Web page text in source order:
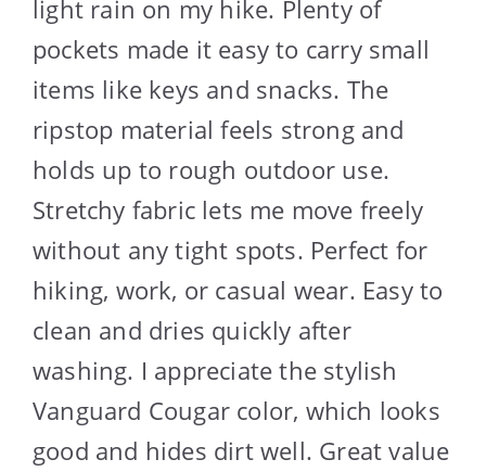
light rain on my hike. Plenty of
pockets made it easy to carry small
items like keys and snacks. The
ripstop material feels strong and
holds up to rough outdoor use.
Stretchy fabric lets me move freely
without any tight spots. Perfect for
hiking, work, or casual wear. Easy to
clean and dries quickly after
washing. I appreciate the stylish
Vanguard Cougar color, which looks
good and hides dirt well. Great value